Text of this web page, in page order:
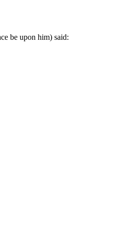
be upon him) said: